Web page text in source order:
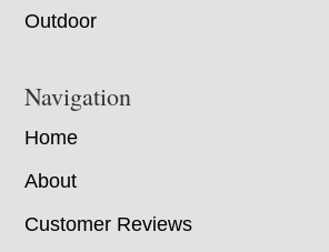
Outdoor
Navigation
Home
About
Customer Reviews